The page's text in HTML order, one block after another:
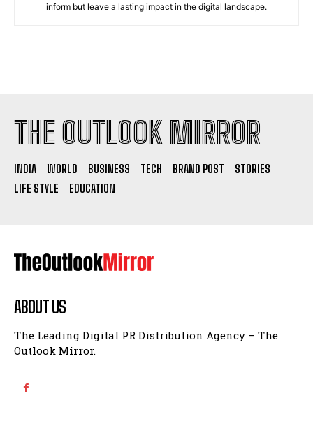
inform but leave a lasting impact in the digital landscape.
THE OUTLOOK MIRROR
INDIA WORLD BUSINESS TECH BRAND POST
STORIES
LIFE STYLE
EDUCATION
ABOUT US
The Leading Digital PR Distribution Agency – The
Outlook Mirror.